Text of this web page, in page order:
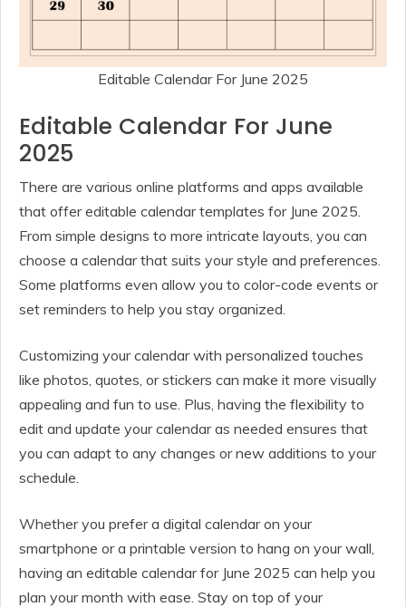
Editable Calendar For June 2025
Editable Calendar For June
2025
There are various online platforms and apps available
that offer editable calendar templates for June 2025.
From simple designs to more intricate layouts, you can
choose a calendar that suits your style and preferences.
Some platforms even allow you to color-code events or
set reminders to help you stay organized.
Customizing your calendar with personalized touches
like photos, quotes, or stickers can make it more visually
appealing and fun to use. Plus, having the flexibility to
edit and update your calendar as needed ensures that
you can adapt to any changes or new additions to your
schedule.
Whether you prefer a digital calendar on your
smartphone or a printable version to hang on your wall,
having an editable calendar for June 2025 can help you
plan your month with ease. Stay on top of your